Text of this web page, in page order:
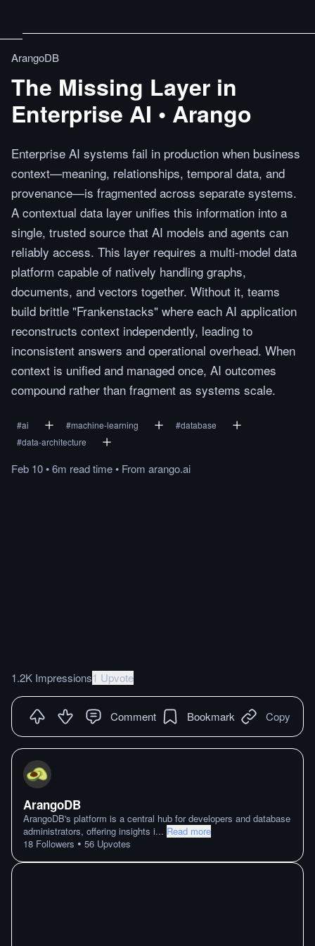
ArangoDB
The Missing Layer in
Enterprise AI • Arango
Enterprise AI systems fail in production when business
context—meaning, relationships, temporal data, and
provenance—is fragmented across separate systems.
A contextual data layer unifies this information into a
single, trusted source that AI models and agents can
reliably access. This layer requires a multi-model data
platform capable of natively handling graphs,
documents, and vectors together. Without it, teams
build brittle "Frankenstacks" where each AI application
reconstructs context independently, leading to
inconsistent answers and operational overhead. When
context is unified and managed once, AI outcomes
compound rather than fragment as systems scale.
#ai #machine-learning #database
#data-architecture
Feb 10•6m readtime• From arango.ai
1.2K Impressions1 Upvote
Comment Bookmark Copy
ArangoDB
ArangoDB's platform is a central hub for developers and database
administrators, offering insights i... Read more
18 Followers • 56 Upvotes